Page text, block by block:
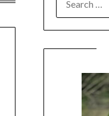
FOR: